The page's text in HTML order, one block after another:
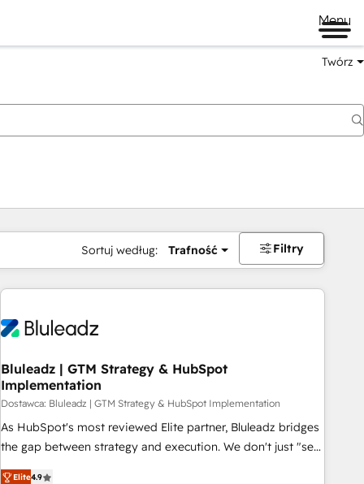
Menu
Twórz
Sortuj według: Trafność Filtry
Bluleadz | GTM Strategy & HubSpot
Implementation
Dostawca: Bluleadz | GTM Strategy & HubSpot Implementation
As HubSpot's most reviewed Elite partner, Bluleadz bridges
the gap between strategy and execution. We don't just "set
up tools" — we install the GTM Operating System (GTM OS)
Elite4.9